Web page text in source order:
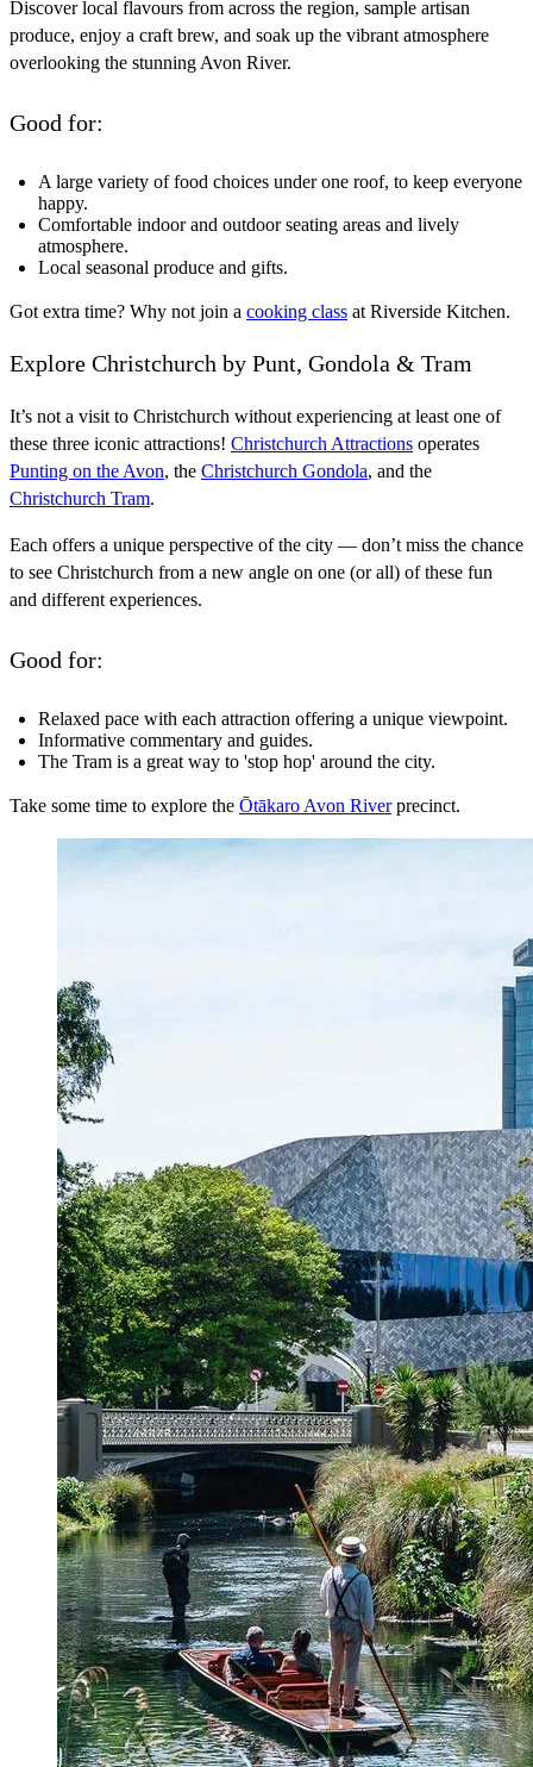
Discover local flavours from across the region, sample artisan
produce, enjoy a craft brew, and soak up the vibrant atmosphere
overlooking the stunning Avon River.
Good for:
A large variety of food choices under one roof, to keep everyone
happy.
Comfortable indoor and outdoor seating areas and lively
atmosphere.
Local seasonal produce and gifts.
Got extra time? Why not join a cooking class at Riverside Kitchen.
Explore Christchurch by Punt, Gondola & Tram
It’s not a visit to Christchurch without experiencing at least one of
these three iconic attractions! Christchurch Attractions operates
Punting on the Avon, the Christchurch Gondola, and the
Christchurch Tram.
Each offers a unique perspective of the city — don’t miss the chance
to see Christchurch from a new angle on one (or all) of these fun
and different experiences.
Good for:
Relaxed pace with each attraction offering a unique viewpoint.
Informative commentary and guides.
The Tram is a great way to 'stop hop' around the city.
Take some time to explore the Ōtākaro Avon Riverprecinct.